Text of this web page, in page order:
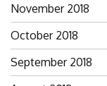
November 2018
October 2018
September 2018